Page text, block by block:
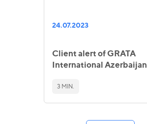
24.07.2023
Client alert of GRATA
International Azerbaijan
3 MIN.